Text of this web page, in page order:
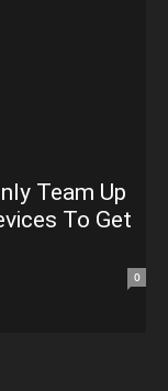
Team Up
To Get
0